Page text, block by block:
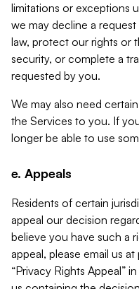
limitations or exceptions
we may decline a
law, protect our rights or
security, or complete a
requested by you.
We may also need
the Services to you. If
longer be able to use
e. Appeals
Residents of certain
appeal our decision
believe you have such a
appeal, please email us at
“Privacy Rights Appeal”